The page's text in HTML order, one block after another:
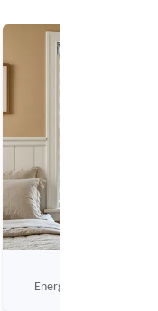
Energy-saving cellular